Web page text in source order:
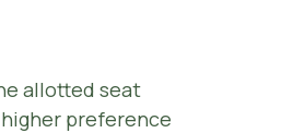
allotted seat
preference